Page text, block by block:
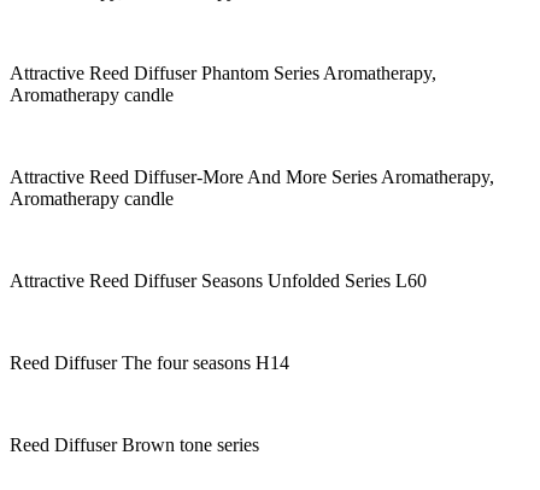
Attractive Reed Diffuser Phantom Series Aromatherapy,
Aromatherapy candle
Attractive Reed Diffuser-More And More Series Aromatherapy,
Aromatherapy candle
Attractive Reed Diffuser Seasons Unfolded Series L60
Reed Diffuser The four seasons H14
Reed Diffuser Brown tone series